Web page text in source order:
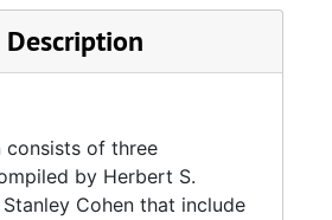
vice commander; Max
Benjamin Hirsch,
to 1946.
World War II, the activities of
reduced, as
consists of three
by Herbert S.
Cohen that include